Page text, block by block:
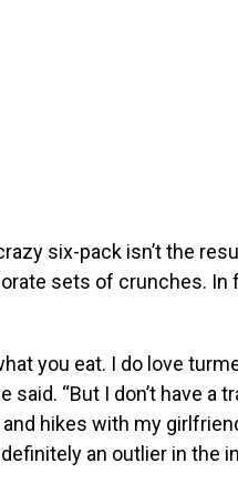
six-pack isn’t the
sets of crunches. In
you eat. I do love
said. “But I don’t have a
hikes with my
an outlier in the